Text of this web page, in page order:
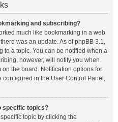
and subscribing?
much like bookmarking in a web
was an update. As of phpBB 3.1,
to a topic. You can be notified when a
however, will notify you when
the board. Notification options for
in the User Control Panel,
specific topics?
topic by clicking the